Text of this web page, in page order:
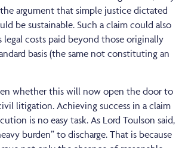
argument that simple justice dictated
be sustainable. Such a claim could also
legal costs paid beyond those originally
basis (the same not constituting an
whether this will now open the door to
litigation. Achieving success in a claim
is no easy task. As Lord Toulson said,
burden” to discharge. That is because